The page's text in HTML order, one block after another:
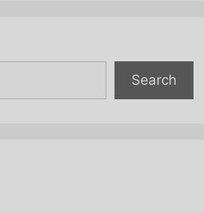
Search